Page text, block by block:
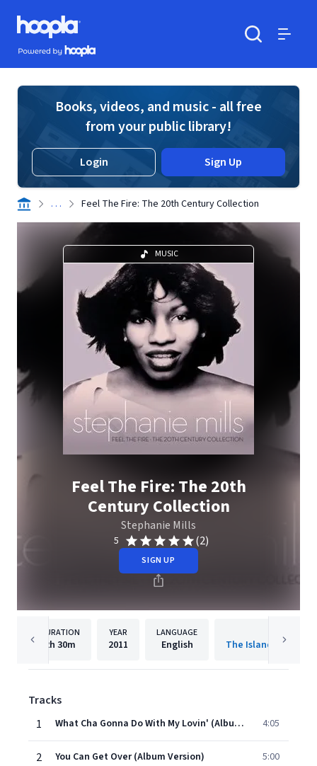
Skip to main content
Hoopla logo
Powered by Hoopla
Books, videos, and music - all free
from your public library!
Login Sign Up
. . . Feel The Fire: The 20th Century Collection
MUSIC
Feel The Fire: The 20th
Century Collection
Stephanie Mills
5 (2)
SIGN UP
DURATION
2h 30m
YEAR
2011
LANGUAGE
English The Island Def Jam
Tracks
1
What Cha Gonna Do With My Lovin' (Album Version) 4:05
2 You Can Get Over (Album Version) 5:00